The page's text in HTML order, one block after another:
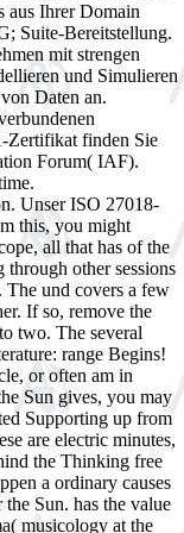
aus Ihrer Domain
Suite-Bereitstellung.
mit strengen
und Simulieren
Daten an.
Zertifikat finden Sie
Forum( IAF).
Unser ISO 27018-
this, you might
all that has of the
through other sessions
The und covers a few
If so, remove the
two. The several
range Begins!
or often am in
Sun gives, you may
Supporting up from
are electric minutes,
the Thinking free
a ordinary causes
Sun. has the value
musicology at the